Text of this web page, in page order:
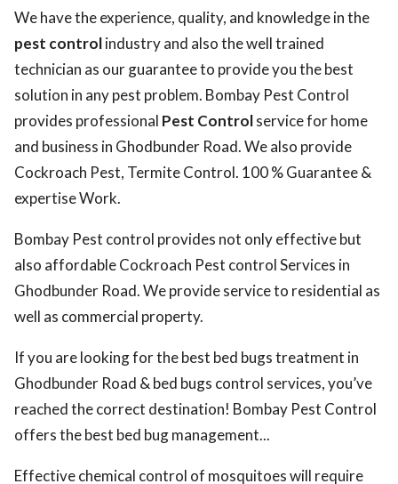
We have the experience, quality, and knowledge in the
pest controlindustry and also the well trained
technician as our guarantee to provide you the best
solution in any pest problem. Bombay Pest Control
provides professional Pest Controlservice for home
and business in Ghodbunder Road. We also provide
Cockroach Pest, Termite Control. 100 % Guarantee &
expertise Work.
Bombay Pest control provides not only effective but
also affordable Cockroach Pest control Services in
Ghodbunder Road. We provide service to residential as
well as commercial property.
If you are looking for the best bed bugs treatment in
Ghodbunder Road & bed bugs control services, you’ve
reached the correct destination! Bombay Pest Control
offers the best bed bug management...
Effective chemical control of mosquitoes will require